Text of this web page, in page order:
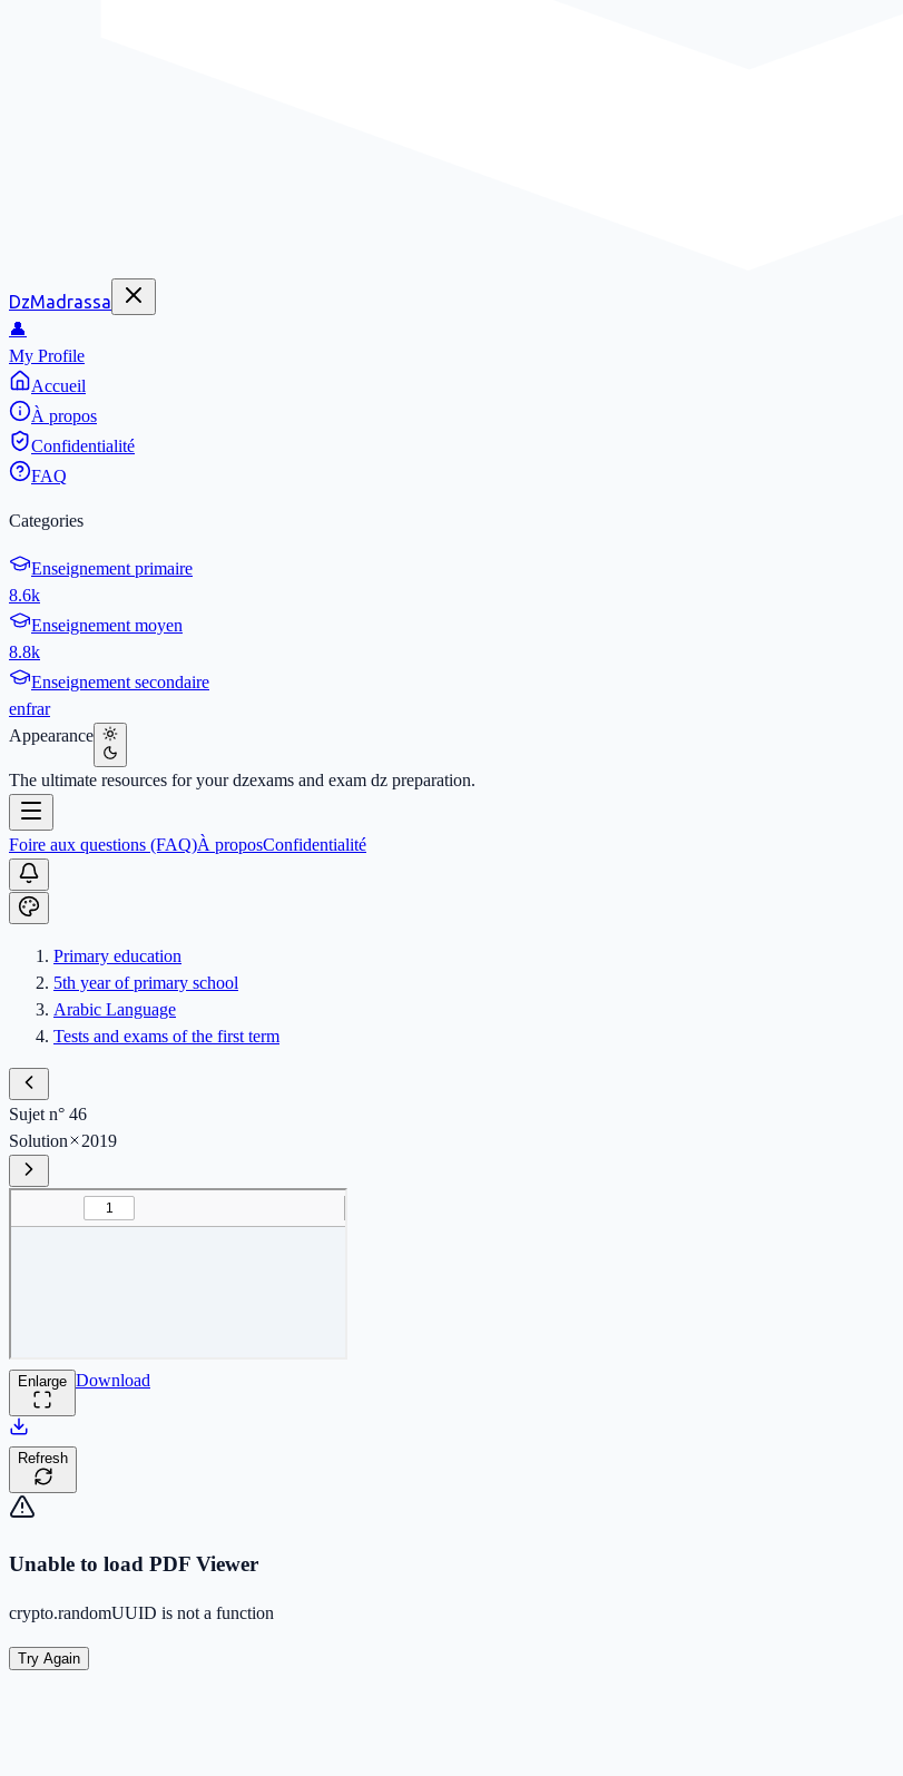
DzMadrassa
👤
My Profile
Accueil
À propos
Confidentialité
FAQ
Categories
Enseignement primaire
8.6k
Enseignement moyen
8.8k
Enseignement secondaire
enfrar
Appearance
The ultimate resources for your dzexams and exam dz preparation.
Foire aux questions (FAQ)À proposConfidentialité
Primary education
5th year of primary school
Arabic Language
Tests and exams of the first term
Sujet n° 46
Solution
2019
Enlarge Download
Refresh
Unable to load PDF Viewer
crypto.randomUUID is not a function
Try Again